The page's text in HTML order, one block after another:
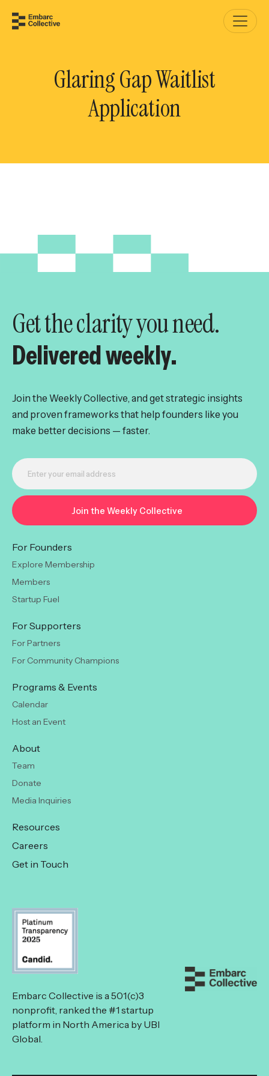
Glaring Gap Waitlist
Application
Get the clarity you need.
Delivered weekly.
Join the Weekly Collective, and get strategic insights
and proven frameworks that help founders like you
make better decisions — faster.
For Founders
Explore Membership
Members
Startup Fuel
For Supporters
For Partners
For Community Champions
Programs & Events
Calendar
Host an Event
About
Team
Donate
Media Inquiries
Resources
Careers
Get in Touch
Embarc Collective is a 501(c)3
nonprofit, ranked the #1 startup
platform in North America by UBI
Global.